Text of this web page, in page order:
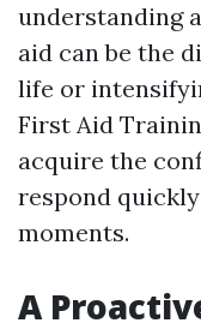
understanding
aid can be the
life or
First Aid
acquire the
respond
moments.
A